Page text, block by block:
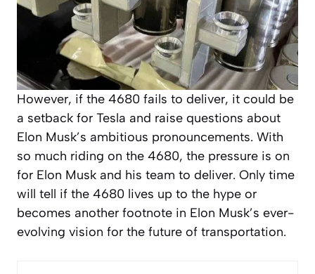
However, if the 4680 fails to deliver, it could be
a setback for Tesla and raise questions about
Elon Musk’s ambitious pronouncements. With
so much riding on the 4680, the pressure is on
for Elon Musk and his team to deliver. Only time
will tell if the 4680 lives up to the hype or
becomes another footnote in Elon Musk’s ever-
evolving vision for the future of transportation.